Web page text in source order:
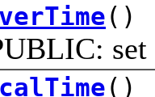
()
set
()